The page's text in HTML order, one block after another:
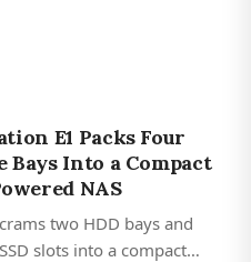
E1 Packs Four
Bays Into a Compact
NAS
two HDD bays and
slots into a compact